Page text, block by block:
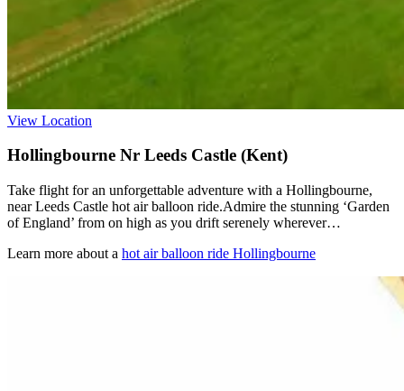
View Location
Hollingbourne Nr Leeds Castle (Kent)
Take flight for an unforgettable adventure with a Hollingbourne,
near Leeds Castle hot air balloon ride.Admire the stunning ‘Garden
of England’ from on high as you drift serenely wherever…
Learn more about a hot air balloon ride Hollingbourne